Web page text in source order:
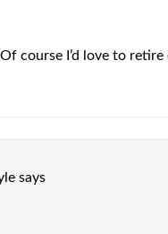
Of course I’d love to
says